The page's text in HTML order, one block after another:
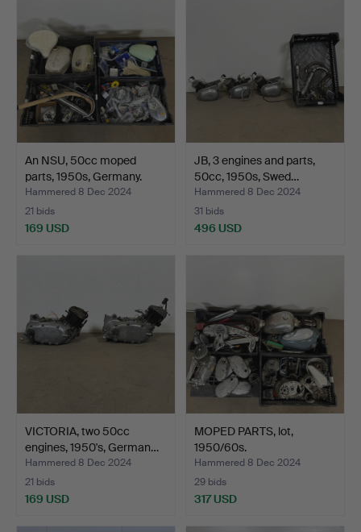
An NSU, 50cc moped
parts, 1950s, Germany.
Hammered 8 Dec 2024
21 bids
169 USD
JB, 3 engines and parts,
50cc, 1950s, Swed…
Hammered 8 Dec 2024
31 bids
496 USD
VICTORIA, two 50cc
engines, 1950's, German…
Hammered 8 Dec 2024
21 bids
169 USD
MOPED PARTS, lot,
1950/60s.
Hammered 8 Dec 2024
29 bids
317 USD